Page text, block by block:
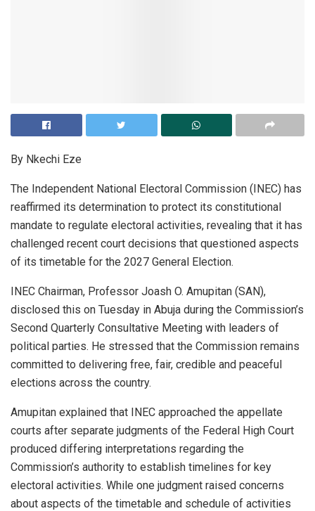
By Nkechi Eze
The Independent National Electoral Commission (INEC) has
reaffirmed its determination to protect its constitutional
mandate to regulate electoral activities, revealing that it has
challenged recent court decisions that questioned aspects
of its timetable for the 2027 General Election.
INEC Chairman, Professor Joash O. Amupitan (SAN),
disclosed this on Tuesday in Abuja during the Commission’s
Second Quarterly Consultative Meeting with leaders of
political parties. He stressed that the Commission remains
committed to delivering free, fair, credible and peaceful
elections across the country.
Amupitan explained that INEC approached the appellate
courts after separate judgments of the Federal High Court
produced differing interpretations regarding the
Commission’s authority to establish timelines for key
electoral activities. While one judgment raised concerns
about aspects of the timetable and schedule of activities